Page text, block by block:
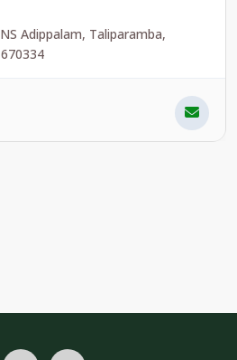
Adippalam, Taliparamba,